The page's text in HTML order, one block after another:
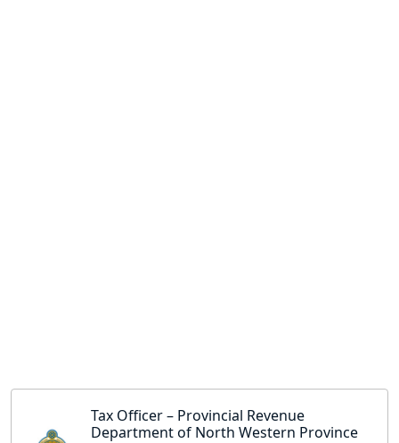
Tax Officer – Provincial Revenue
Department of North Western Province